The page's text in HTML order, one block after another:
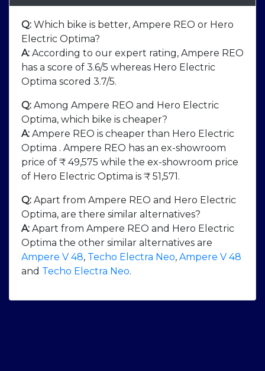
Q: Which bike is better, Ampere REO or Hero
Electric Optima?
A: According to our expert rating, Ampere REO
has a score of 3.6/5 whereas Hero Electric
Optima scored 3.7/5.
Q: Among Ampere REO and Hero Electric
Optima, which bike is cheaper?
A: Ampere REO is cheaper than Hero Electric
Optima . Ampere REO has an ex-showroom
price of ₹ 49,575 while the ex-showroom price
of Hero Electric Optima is ₹ 51,571.
Q: Apart from Ampere REO and Hero Electric
Optima, are there similar alternatives?
A: Apart from Ampere REO and Hero Electric
Optima the other similar alternatives are
Ampere V 48, Techo Electra Neo, Ampere V 48
and Techo Electra Neo.